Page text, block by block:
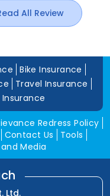
All Review
Bike Insurance
Travel Insurance
Redress Policy
Contact Us
Tools
Media
Ltd.